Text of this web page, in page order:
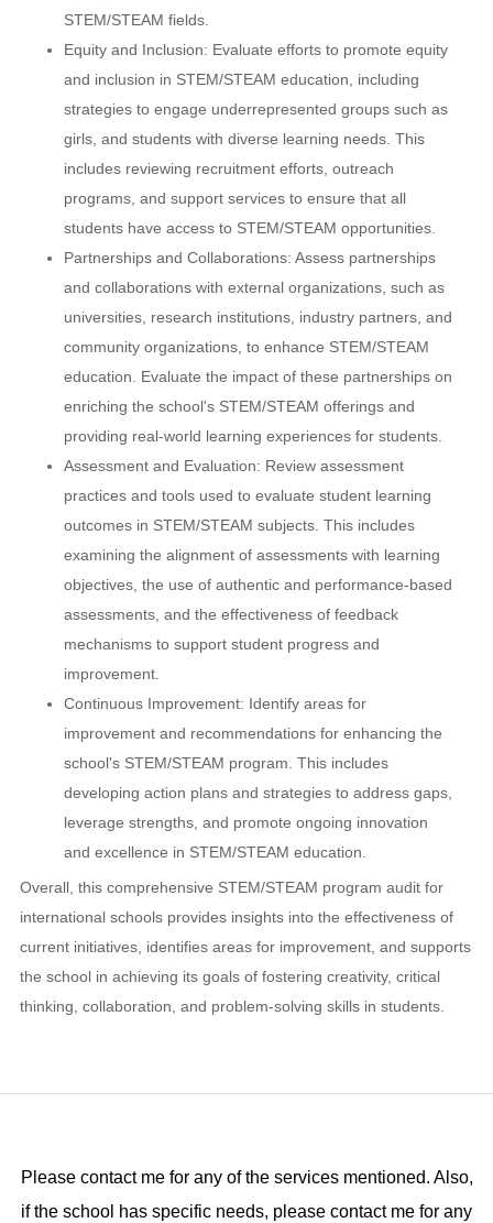
STEM/STEAM fields.
Equity and Inclusion: Evaluate efforts to promote equity
and inclusion in STEM/STEAM education, including
strategies to engage underrepresented groups such as
girls, and students with diverse learning needs. This
includes reviewing recruitment efforts, outreach
programs, and support services to ensure that all
students have access to STEM/STEAM opportunities.
Partnerships and Collaborations: Assess partnerships
and collaborations with external organizations, such as
universities, research institutions, industry partners, and
community organizations, to enhance STEM/STEAM
education. Evaluate the impact of these partnerships on
enriching the school's STEM/STEAM offerings and
providing real-world learning experiences for students.
Assessment and Evaluation: Review assessment
practices and tools used to evaluate student learning
outcomes in STEM/STEAM subjects. This includes
examining the alignment of assessments with learning
objectives, the use of authentic and performance-based
assessments, and the effectiveness of feedback
mechanisms to support student progress and
improvement.
Continuous Improvement: Identify areas for
improvement and recommendations for enhancing the
school's STEM/STEAM program. This includes
developing action plans and strategies to address gaps,
leverage strengths, and promote ongoing innovation
and excellence in STEM/STEAM education.
Overall, this comprehensive STEM/STEAM program audit for
international schools provides insights into the effectiveness of
current initiatives, identifies areas for improvement, and supports
the school in achieving its goals of fostering creativity, critical
thinking, collaboration, and problem-solving skills in students.
Please contact me for any of the services mentioned. Also,
if the school has specific needs, please contact me for any